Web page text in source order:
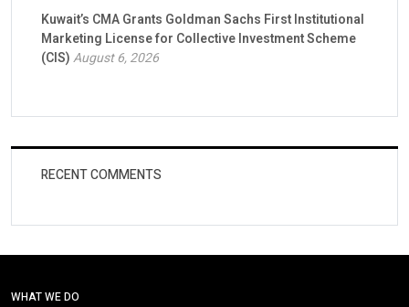
Kuwait’s CMA Grants Goldman Sachs First Institutional
Marketing License for Collective Investment Scheme
(CIS)August 6, 2026
RECENT COMMENTS
WHAT WE DO